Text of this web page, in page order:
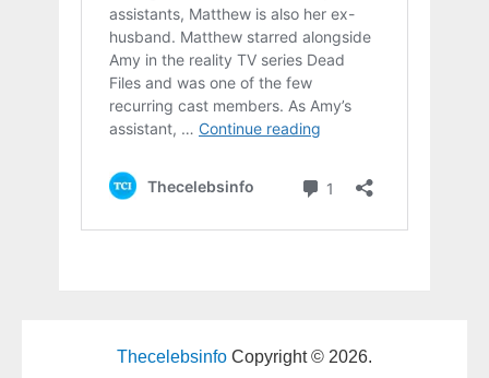
ThecelebsinfoCopyright © 2026.